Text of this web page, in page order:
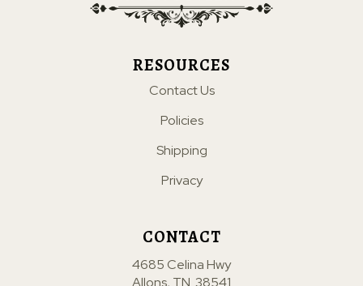
RESOURCES
Contact Us
Policies
Shipping
Privacy
CONTACT
4685 Celina Hwy
Allons, TN. 38541